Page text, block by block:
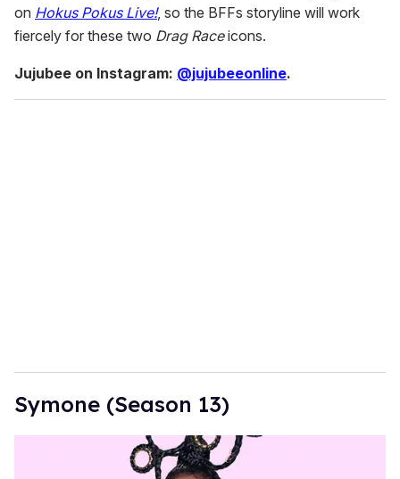
on Hokus Pokus Live!, so the BFFs storyline will work
fiercely for these two Drag Raceicons.
Jujubee on Instagram: @jujubeeonline.
Symone (Season 13)